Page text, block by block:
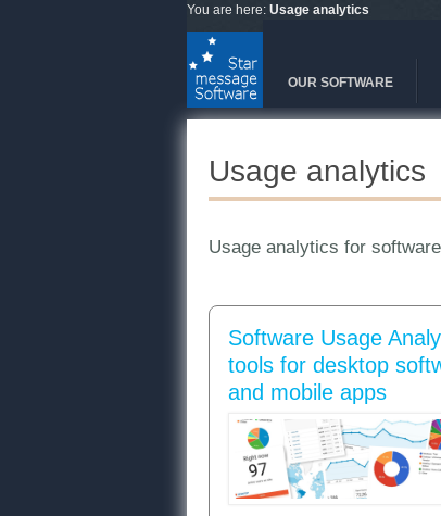
You are here: Usage analytics
OUR SOFTWARE
Usage analytics
Usage analytics for
Software Usage
tools for desktop
and mobile apps